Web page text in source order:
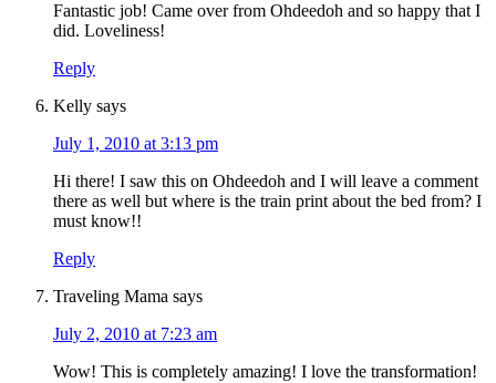
Fantastic job! Came over from Ohdeedoh and so happy that I
did. Loveliness!
Reply
Kelly says
July 1, 2010 at 3:13 pm
Hi there! I saw this on Ohdeedoh and I will leave a comment
there as well but where is the train print about the bed from? I
must know!!
Reply
Traveling Mama says
July 2, 2010 at 7:23 am
Wow! This is completely amazing! I love the transformation!